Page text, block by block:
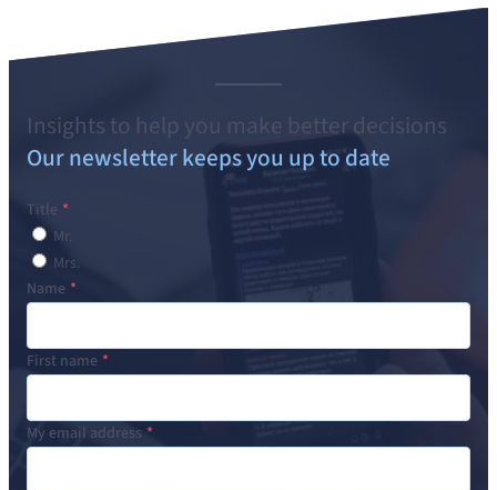
Insights to help you make better decisions
Our newsletter keeps you up to date
Title
Mr.
Mrs.
Name
First name
My email address